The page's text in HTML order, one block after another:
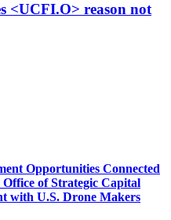
<UCFI.O> reason not
Opportunities Connected
of Strategic Capital
with U.S. Drone Makers